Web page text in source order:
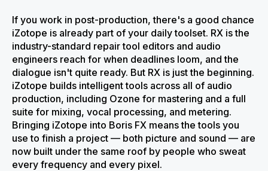
If you work in post-production, there's a good chance
iZotope is already part of your daily toolset. RX is the
industry-standard repair tool editors and audio
engineers reach for when deadlines loom, and the
dialogue isn't quite ready. But RX is just the beginning.
iZotope builds intelligent tools across all of audio
production, including Ozone for mastering and a full
suite for mixing, vocal processing, and metering.
Bringing iZotope into Boris FX means the tools you
use to finish a project — both picture and sound — are
now built under the same roof by people who sweat
every frequency and every pixel.